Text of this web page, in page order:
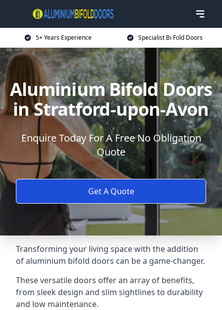
5+ Years Experience Specialist Bi Fold Doors
Aluminium Bifold Doors
in Stratford-upon-Avon
Enquire Today For A Free No Obligation
Quote
Get A Quote
Transforming your living space with the addition
of aluminium bifold doors can be a game-changer.
These versatile doors offer an array of benefits,
from sleek design and slim sightlines to durability
and low maintenance.